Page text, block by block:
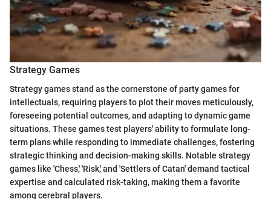
Strategy Games
Strategy games stand as the cornerstone of party games for
intellectuals, requiring players to plot their moves meticulously,
foreseeing potential outcomes, and adapting to dynamic game
situations. These games test players' ability to formulate long-
term plans while responding to immediate challenges, fostering
strategic thinking and decision-making skills. Notable strategy
games like 'Chess,' 'Risk,' and 'Settlers of Catan' demand tactical
expertise and calculated risk-taking, making them a favorite
among cerebral players.